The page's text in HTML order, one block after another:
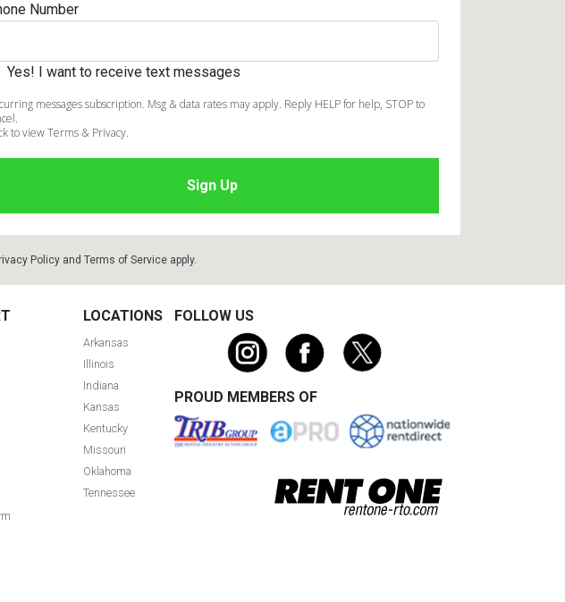
Number
Yes! I want to receive text messages
messages subscription. Msg & data rates may apply. Reply HELP for help, STOP to
to view Terms & Privacy.
Policyand Terms of Serviceapply.
LOCATIONS
Arkansas
Illinois
Indiana
Kansas
Kentucky
Missouri
Oklahoma
Tennessee
FOLLOW US
PROUD MEMBERS OF